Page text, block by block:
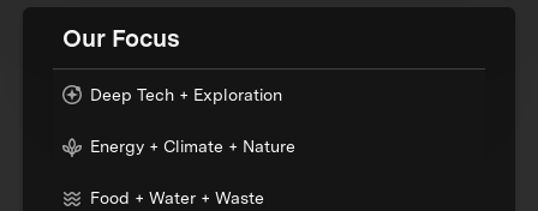
Our Focus
Deep Tech + Exploration
Energy + Climate + Nature
Food + Water + Waste